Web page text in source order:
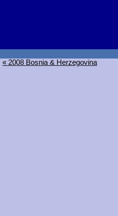
« 2008 Bosnia & Herzegovina